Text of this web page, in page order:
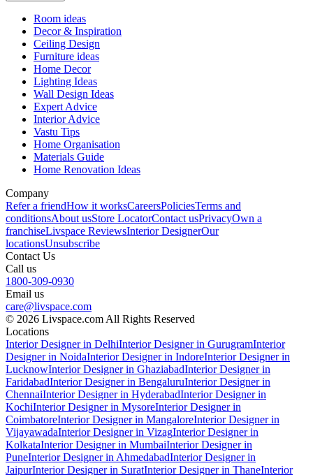
Room ideas
Decor & Inspiration
Ceiling Design
Furniture ideas
Home Decor
Lighting Ideas
Wall Design Ideas
Expert Advice
Interior Advice
Vastu Tips
Home Organisation
Materials Guide
Home Renovation Ideas
Company
Refer a friendHow it worksCareersPoliciesTerms and
conditionsAbout usStore LocatorContact usPrivacyOwn a
franchiseLivspace ReviewsInterior DesignerOur
locationsUnsubscribe
Contact Us
Call us
1800-309-0930
Email us
care@livspace.com
© 2026 Livspace.com All Rights Reserved
Locations
Interior Designer in DelhiInterior Designer in GurugramInterior
Designer in NoidaInterior Designer in IndoreInterior Designer in
LucknowInterior Designer in GhaziabadInterior Designer in
FaridabadInterior Designer in BengaluruInterior Designer in
ChennaiInterior Designer in HyderabadInterior Designer in
KochiInterior Designer in MysoreInterior Designer in
CoimbatoreInterior Designer in MangaloreInterior Designer in
VijayawadaInterior Designer in VizagInterior Designer in
KolkataInterior Designer in MumbaiInterior Designer in
PuneInterior Designer in AhmedabadInterior Designer in
JaipurInterior Designer in SuratInterior Designer in ThaneInterior